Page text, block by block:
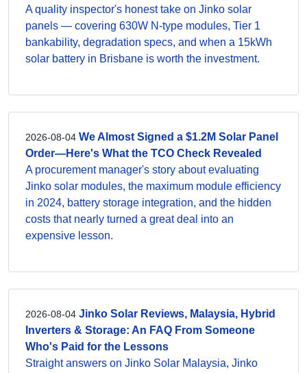
A quality inspector's honest take on Jinko solar
panels — covering 630W N-type modules, Tier 1
bankability, degradation specs, and when a 15kWh
solar battery in Brisbane is worth the investment.
2026-08-04 We Almost Signed a $1.2M Solar Panel
Order—Here's What the TCO Check Revealed
A procurement manager's story about evaluating
Jinko solar modules, the maximum module efficiency
in 2024, battery storage integration, and the hidden
costs that nearly turned a great deal into an
expensive lesson.
2026-08-04 Jinko Solar Reviews, Malaysia, Hybrid
Inverters & Storage: An FAQ From Someone
Who's Paid for the Lessons
Straight answers on Jinko Solar Malaysia, Jinko